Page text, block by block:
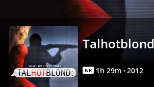
Talhotblond
NR 1h 29m 2012